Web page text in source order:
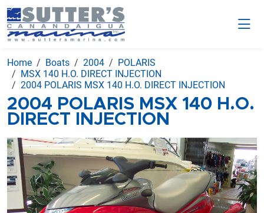
Home Boats 2004
POLARIS
MSX 140 H.O. DIRECT INJECTION
2004 POLARIS MSX 140 H.O. DIRECT INJECTION
2004 POLARIS MSX 140 H.O.
DIRECT INJECTION